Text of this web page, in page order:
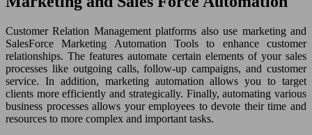
Customer Relation Management platforms also use marketing and
SalesForce Marketing Automation Tools to enhance customer
relationships. The features automate certain elements of your sales
processes like outgoing calls, follow-up campaigns, and customer
service. In addition, marketing automation allows you to target
clients more efficiently and strategically. Finally, automating various
business processes allows your employees to devote their time and
resources to more complex and important tasks.